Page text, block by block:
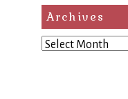
Archives
Archives